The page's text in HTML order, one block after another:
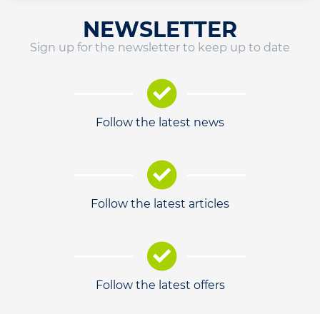
NEWSLETTER
Sign up for the newsletter to keep up to date
Follow the latest news
Follow the latest articles
Follow the latest offers